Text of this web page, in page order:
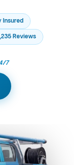
Insured
Reviews
7